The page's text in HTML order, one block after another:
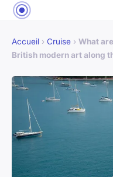
Accueil › Cruise › What
British modern art along